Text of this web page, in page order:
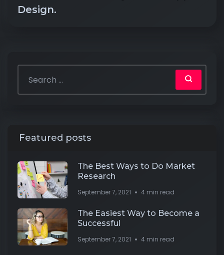
Design.
Featured posts
The Best Ways to Do Market
Research
September 7, 2021 4 min read
The Easiest Way to Become a
Successful
September 7, 2021 4 min read